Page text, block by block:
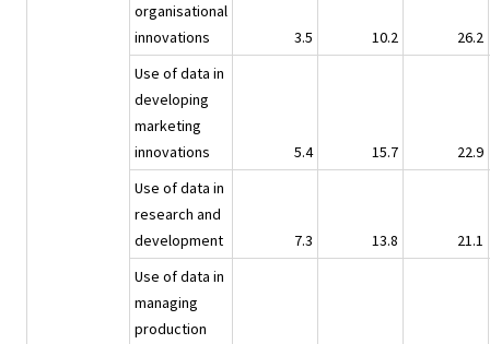
organisational
innovations
3.5 10.2
26.2
Use of data in
developing
marketing
innovations
5.4 15.7
22.9
Use of data in
research and
development
7.3 13.8
21.1
Use of data in
managing
production